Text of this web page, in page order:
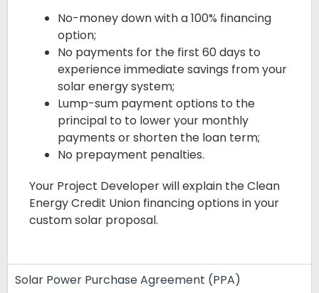
No-money down with a 100% financing
option;
No payments for the first 60 days to
experience immediate savings from your
solar energy system;
Lump-sum payment options to the
principal to to lower your monthly
payments or shorten the loan term;
No prepayment penalties.
Your Project Developer will explain the Clean
Energy Credit Union financing options in your
custom solar proposal.
Solar Power Purchase Agreement (PPA)